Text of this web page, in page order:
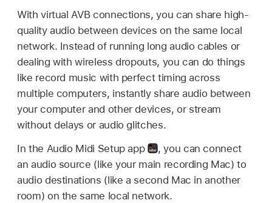
With virtual AVB connections, you can share high-
quality audio between devices on the same local
network. Instead of running long audio cables or
dealing with wireless dropouts, you can do things
like record music with perfect timing across
multiple computers, instantly share audio between
your computer and other devices, or stream
without delays or audio glitches.
In the Audio Midi Setup app
,you can connect
an audio source (like your main recording Mac) to
audio destinations (like a second Mac in another
room) on the same local network.